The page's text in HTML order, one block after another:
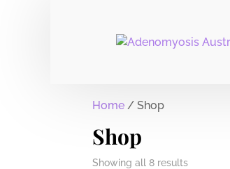
Home / Shop
Shop
Showing all 8 results